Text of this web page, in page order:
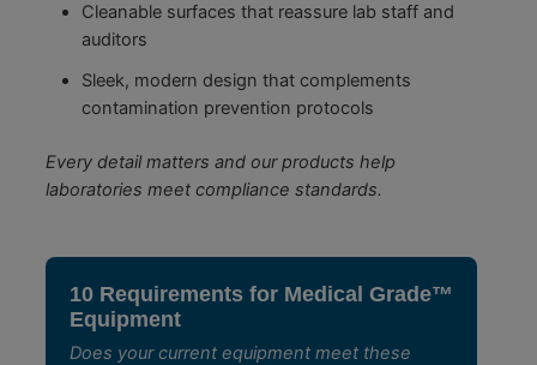
Cleanable surfaces that reassure lab staff and
auditors
Sleek, modern design that complements
contamination prevention protocols
Every detail matters and our products help
laboratories meet compliance standards.
10 Requirements for Medical Grade™
Equipment
Does your current equipment meet these